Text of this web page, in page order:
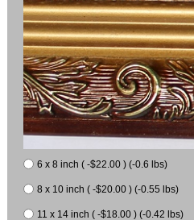
6 x 8 inch ( -$22.00 ) (-0.6 lbs)
8 x 10 inch ( -$20.00 ) (-0.55 lbs)
11 x 14 inch ( -$18.00 ) (-0.42 lbs)